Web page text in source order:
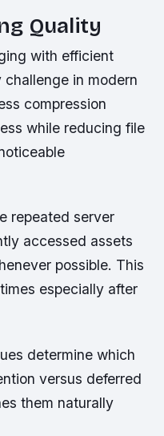
Quality
with efficient
in modern
compression
while reducing file
repeated server
accessed assets
possible. This
especially after
determine which
versus deferred
them naturally